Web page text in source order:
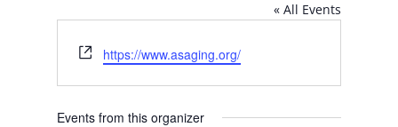
« All Events
Website
https://www.asaging.org/
Events from this organizer